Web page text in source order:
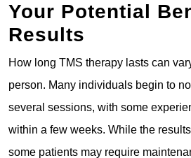
Your Potential
Results
How long TMS therapy lasts can
person. Many individuals begin to
several sessions, with some
within a few weeks. While the
some patients may require